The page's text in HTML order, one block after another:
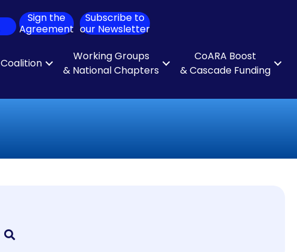
Search
Sign the
Agreement
Subscribe to
our Newsletter
Coalition
Working Groups
& National Chapters
CoARA Boost
& Cascade Funding